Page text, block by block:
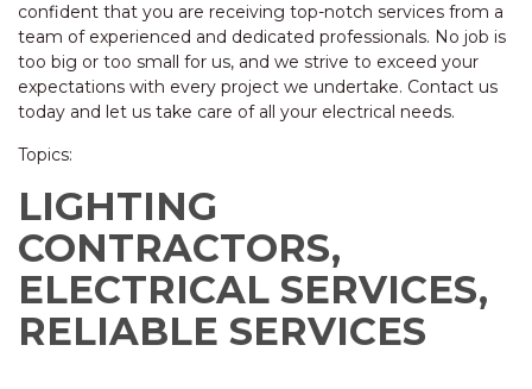
confident that you are receiving top-notch services from a
team of experienced and dedicated professionals. No job is
too big or too small for us, and we strive to exceed your
expectations with every project we undertake. Contact us
today and let us take care of all your electrical needs.
Topics:
LIGHTING
CONTRACTORS,
ELECTRICAL SERVICES,
RELIABLE SERVICES